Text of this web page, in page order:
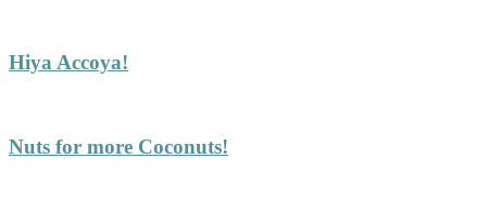
Hiya Accoya!
Nuts for more Coconuts!